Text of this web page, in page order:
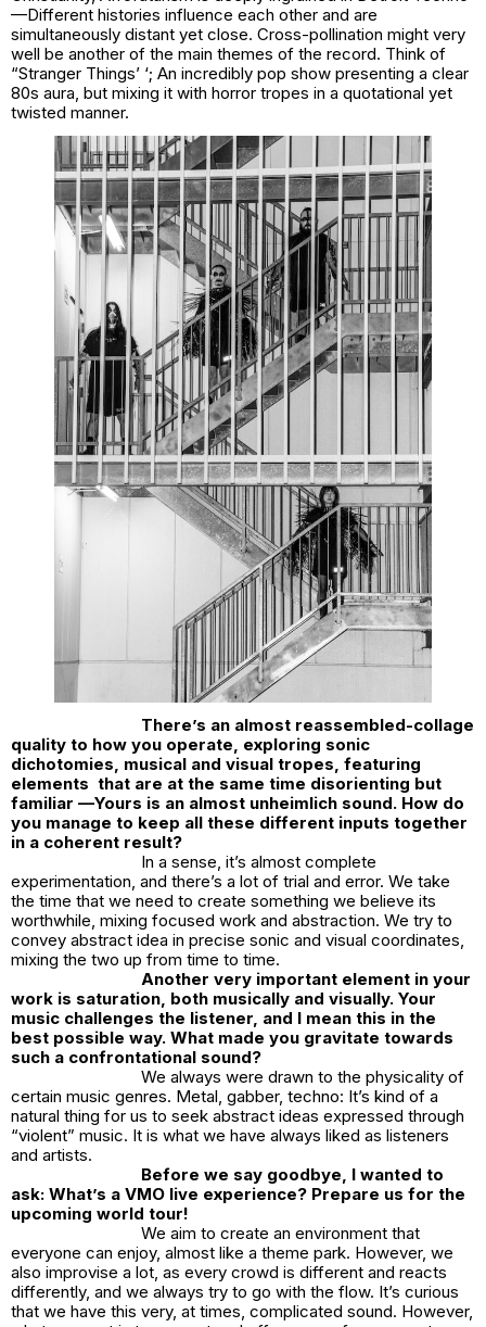
—Different histories influence each other and are
simultaneously distant yet close. Cross-pollination might very
well be another of the main themes of the record. Think of
“Stranger Things’ ‘; An incredibly pop show presenting a clear
80s aura, but mixing it with horror tropes in a quotational yet
twisted manner.
There’s an almost reassembled-collage
quality to how you operate, exploring sonic
dichotomies, musical and visual tropes, featuring
elements that are at the same time disorienting but
familiar —Yours is an almost unheimlich sound. How do
you manage to keep all these different inputs together
in a coherent result?
In a sense, it’s almost complete
experimentation, and there’s a lot of trial and error. We take
the time that we need to create something we believe its
worthwhile, mixing focused work and abstraction. We try to
convey abstract idea in precise sonic and visual coordinates,
mixing the two up from time to time.
Another very important element in your
work is saturation, both musically and visually. Your
music challenges the listener, and I mean this in the
best possible way. What made you gravitate towards
such a confrontational sound?
We always were drawn to the physicality of
certain music genres. Metal, gabber, techno: It’s kind of a
natural thing for us to seek abstract ideas expressed through
“violent” music. It is what we have always liked as listeners
and artists.
Before we say goodbye, I wanted to
ask: What’s a VMO live experience? Prepare us for the
upcoming world tour!
We aim to create an environment that
everyone can enjoy, almost like a theme park. However, we
also improvise a lot, as every crowd is different and reacts
differently, and we always try to go with the flow. It’s curious
that we have this very, at times, complicated sound. However,